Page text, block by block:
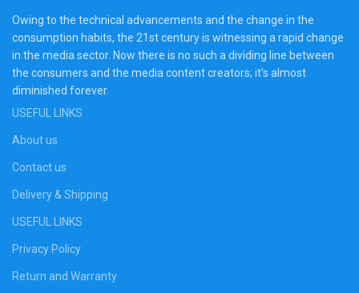
Owing to the technical advancements and the change in the
consumption habits, the 21st century is witnessing a rapid change
in the media sector. Now there is no such a dividing line between
the consumers and the media content creators; it’s almost
diminished forever.
USEFUL LINKS
About us
Contact us
Delivery & Shipping
USEFUL LINKS
Privacy Policy
Return and Warranty